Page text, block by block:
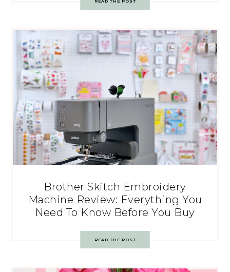
Brother Skitch Embroidery
Machine Review: Everything You
Need To Know Before You Buy
READ THE POST